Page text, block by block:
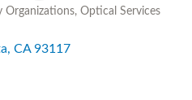
Organizations Optical Services
CA 93117